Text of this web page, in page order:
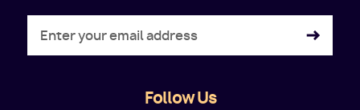
Follow Us